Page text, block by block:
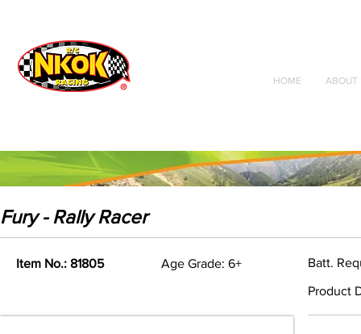
Radio Control
Vehicles
Toys
HOME ABOUT
Fury - Rally Racer
Item No.: 81805 Age Grade: 6+ Batt.
Product